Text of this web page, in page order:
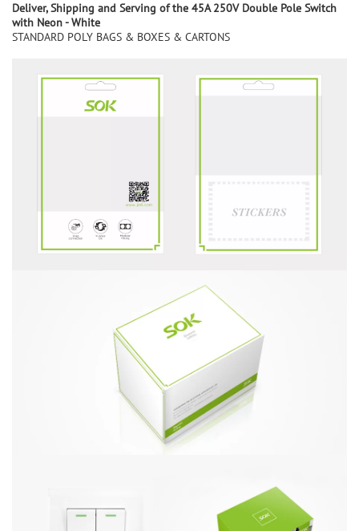
Deliver,Shipping and Serving of the 45A 250V Double Pole Switch
with Neon - White
STANDARD POLY BAGS & BOXES & CARTONS